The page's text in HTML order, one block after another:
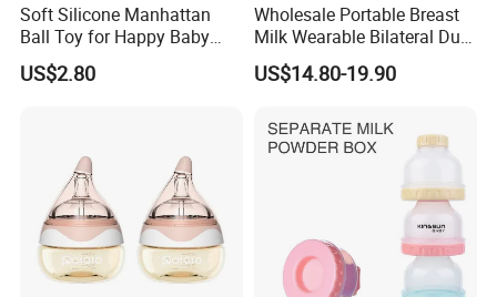
FAQ
Soft Silicone Manhattan
Ball Toy for Happy Baby
Teething
US$2.80
Wholesale Portable Breast
Milk Wearable Bilateral Dual
Double Baby Electric Breast
Pump
US$14.80-19.90